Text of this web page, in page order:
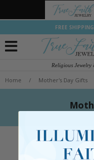
FREE
Religious Jewelry
Home / Mother's Day Gifts